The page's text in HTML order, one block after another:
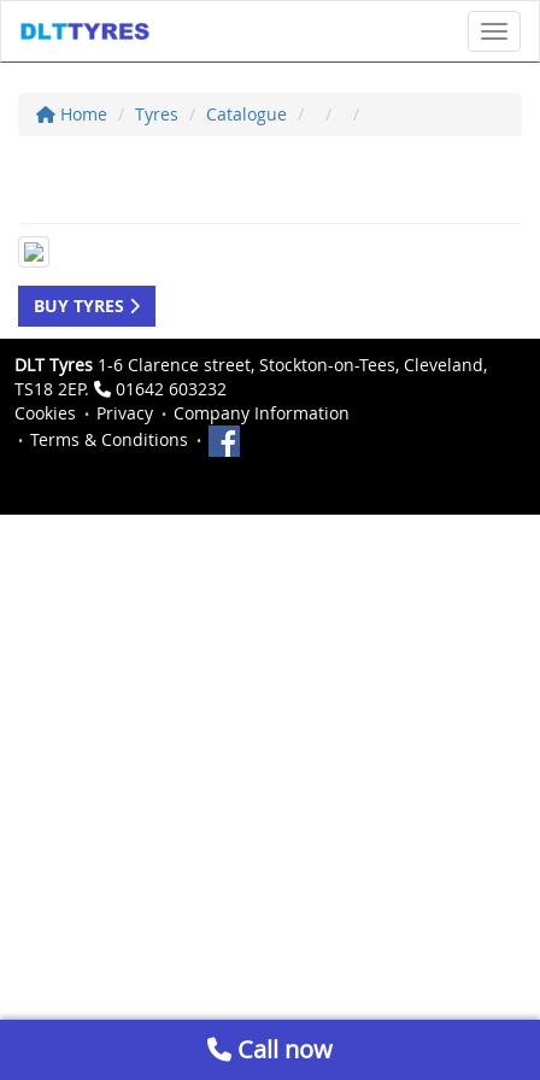
Home Tyres Catalogue
BUY TYRES
DLT Tyres 1-6 Clarence street, Stockton-on-Tees, Cleveland,
TS18 2EP.
01642 603232
Cookies
Privacy
Company Information
Terms & Conditions
Call now